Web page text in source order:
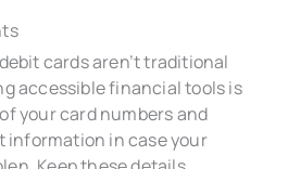
cards aren’t traditional
accessible financial tools is
your card numbers and
information in case your